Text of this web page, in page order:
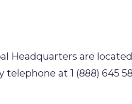
Headquarters are
at 1 (888) 645